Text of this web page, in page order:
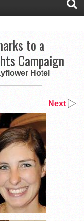
to a
Campaign
Hotel
Next